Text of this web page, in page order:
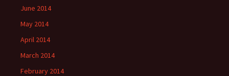
June 2014
May 2014
April 2014
March 2014
February 2014